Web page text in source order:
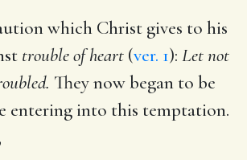
which Christ gives to his
trouble of heart (ver. 1): Let not
They now began to be
entering into this temptation.